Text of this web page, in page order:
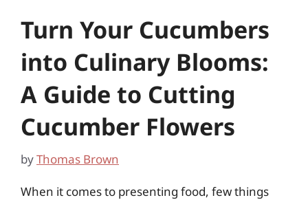
Turn Your Cucumbers
into Culinary Blooms:
A Guide to Cutting
Cucumber Flowers
byThomas Brown
When it comes to presenting food, few things